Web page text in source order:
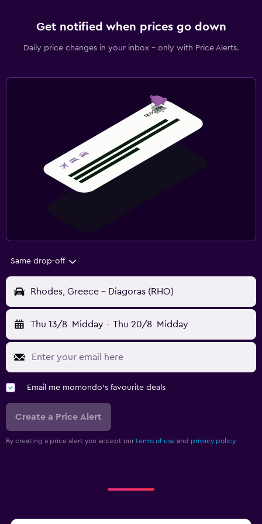
Get notified when prices go down
Daily price changes in your inbox - only with Price Alerts.
Same drop-off
Rhodes, Greece - Diagoras (RHO)
Thu 13/8 Midday - Thu 20/8 Midday
Email me momondo's favourite deals
Create a Price Alert
By creating a price alert you accept our terms of use and privacy policy.